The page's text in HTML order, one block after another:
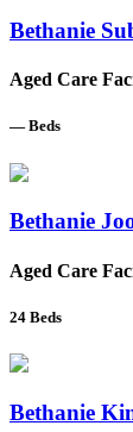
Bethanie
Aged Care
— Beds
Bethanie
Aged Care
24 Beds
Bethanie